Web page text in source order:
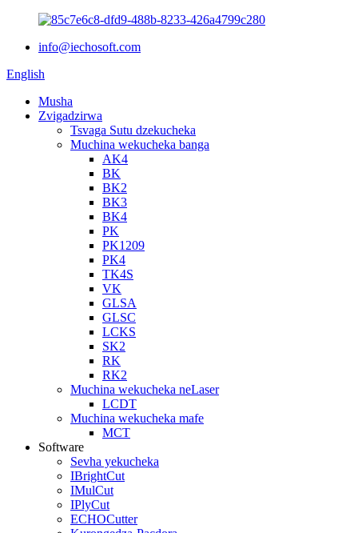
info@iechosoft.com
English
Musha
Zvigadzirwa
Tsvaga Sutu dzekucheka
Muchina wekucheka banga
AK4
BK
BK2
BK3
BK4
PK
PK1209
PK4
TK4S
VK
GLSA
GLSC
LCKS
SK2
RK
RK2
Muchina wekucheka neLaser
LCDT
Muchina wekucheka mafe
MCT
Software
Sevha yekucheka
IBrightCut
IMulCut
IPlyCut
ECHOCutter